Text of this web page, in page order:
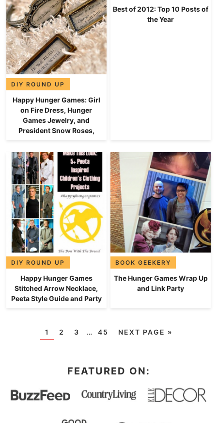
DIY ROUND UP
Happy Hunger Games: Girl
on Fire Dress, Hunger
Games Jewelry, and
President Snow Roses,
Best of 2012: Top 10 Posts of
the Year
DIY ROUND UP
Happy Hunger Games
Stitched Arrow Necklace,
Peeta Style Guide and Party
BOOK GEEKERY
The Hunger Games Wrap Up
and Link Party
1 2 3 … 45 NEXT PAGE »
FEATURED ON: